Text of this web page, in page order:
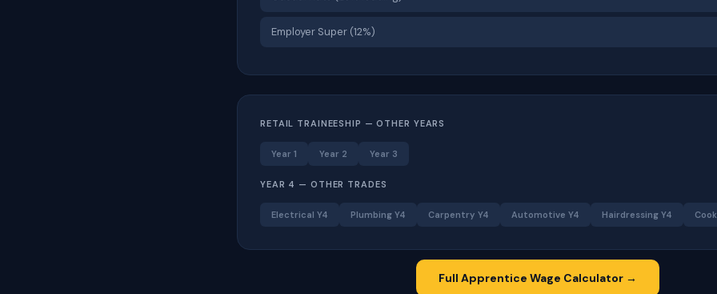
Employer Super (12%)
RETAIL TRAINEESHIP — OTHER YEARS
Year 1 Year 2 Year 3
YEAR 4 — OTHER TRADES
Electrical Y4 Plumbing Y4 Carpentry Y4 Automotive Y4 Hairdressing Y4
Full Apprentice Wage Calculator →